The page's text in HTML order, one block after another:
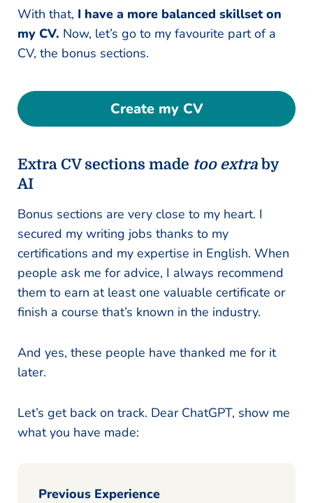
With that, I have a more balanced skillset on
my CV. Now, let’s go to my favourite part of a
CV, the bonus sections.
Create my CV
Extra CV sections made too extra by
AI
Bonus sections are very close to my heart. I
secured my writing jobs thanks to my
certifications and my expertise in English. When
people ask me for advice, I always recommend
them to earn at least one valuable certificate or
finish a course that’s known in the industry.
And yes, these people have thanked me for it
later.
Let’s get back on track. Dear ChatGPT, show me
what you have made:
Previous Experience